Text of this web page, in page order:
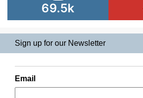
69.5k
Sign up for our Newsletter
Email